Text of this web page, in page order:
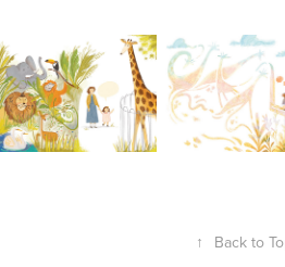
↑ Back to